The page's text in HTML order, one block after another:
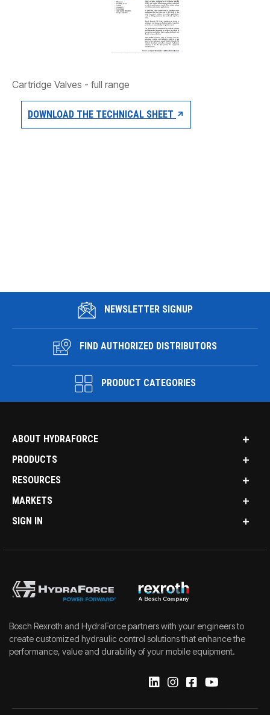
REQUEST A QUOTE
Cartridge Valves - full range
DOWNLOAD THE TECHNICAL SHEET
NEWSLETTER SIGNUP
FIND AUTHORIZED DISTRIBUTORS
PRODUCT CATEGORIES
ABOUT HYDRAFORCE
PRODUCTS
RESOURCES
MARKETS
SIGN IN
Bosch Rexroth and HydraForce partners with your engineers to
create customized hydraulic control solutions that enhance the
performance, value and durability of your mobile equipment.